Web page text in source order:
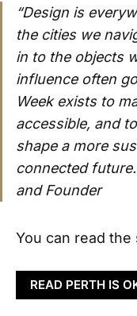
“Design is
the cities we
in to the objects
influence often
Week exists to
accessible, and
shape a more
connected
and Founder
You can read
READ PERTH IS